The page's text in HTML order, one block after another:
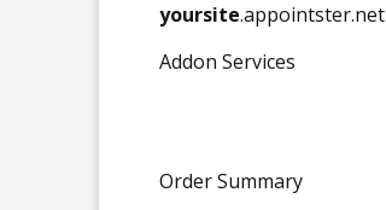
yoursite.appointster.net
Addon Services
Order Summary